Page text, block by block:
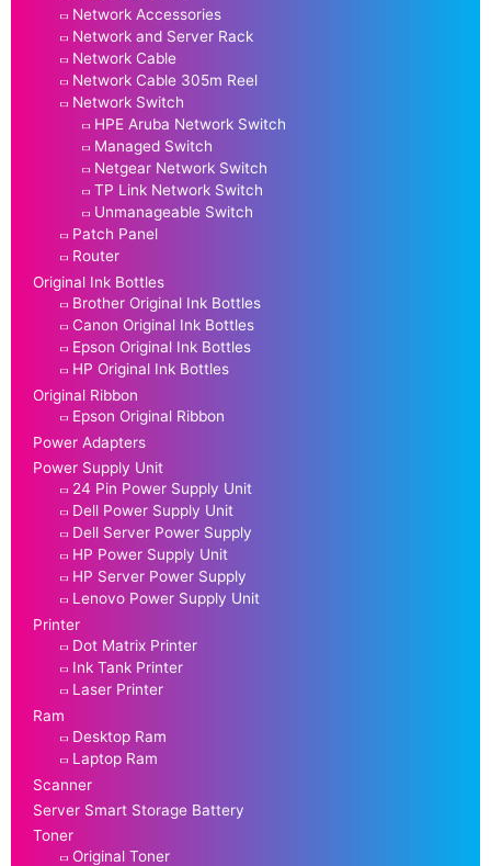
Network Accessories
Network and Server Rack
Network Cable
Network Cable 305m Reel
Network Switch
HPE Aruba Network Switch
Managed Switch
Netgear Network Switch
TP Link Network Switch
Unmanageable Switch
Patch Panel
Router
Original Ink Bottles
Brother Original Ink Bottles
Canon Original Ink Bottles
Epson Original Ink Bottles
HP Original Ink Bottles
Original Ribbon
Epson Original Ribbon
Power Adapters
Power Supply Unit
24 Pin Power Supply Unit
Dell Power Supply Unit
Dell Server Power Supply
HP Power Supply Unit
HP Server Power Supply
Lenovo Power Supply Unit
Printer
Dot Matrix Printer
Ink Tank Printer
Laser Printer
Ram
Desktop Ram
Laptop Ram
Scanner
Server Smart Storage Battery
Toner
Original Toner